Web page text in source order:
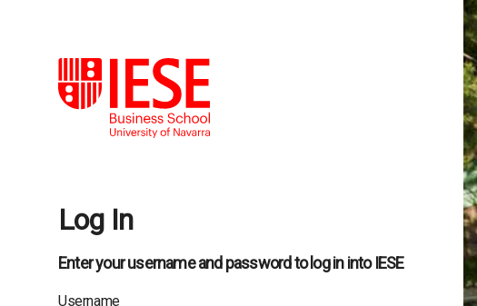
Log In
Enter your username and password to log in into IESE
Username